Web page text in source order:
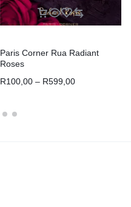
Paris Corner Rua Radiant
Roses
R100,00 – R599,00